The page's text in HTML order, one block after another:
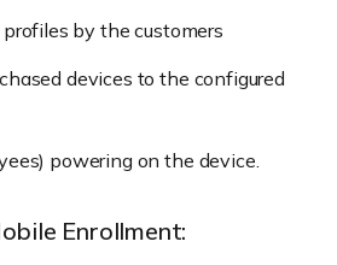
by the customers
devices to the configured
powering on the device.
Enrollment: